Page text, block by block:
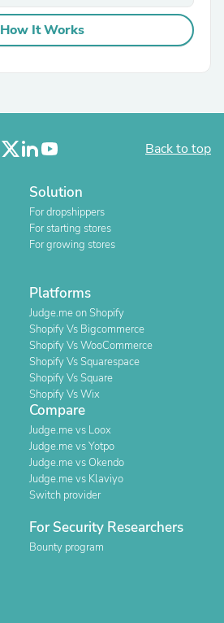
How It Works
Back to top
Solution
For dropshippers
For starting stores
For growing stores
Platforms
Judge.me on Shopify
Shopify Vs Bigcommerce
Shopify Vs WooCommerce
Shopify Vs Squarespace
Shopify Vs Square
Shopify Vs Wix
Compare
Judge.me vs Loox
Judge.me vs Yotpo
Judge.me vs Okendo
Judge.me vs Klaviyo
Switch provider
For Security Researchers
Bounty program